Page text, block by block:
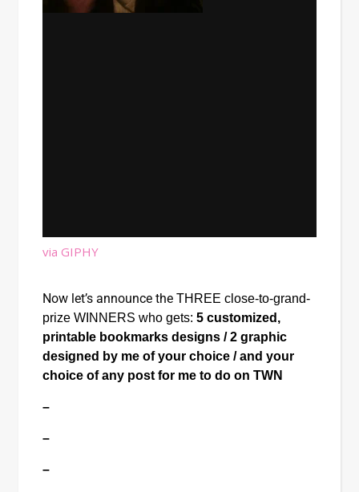
via GIPHY
Now let’s announce the THREE close-to-grand-
prize WINNERS who gets: 5 customized,
printable bookmarks designs / 2 graphic
designed by me of your choice / and your
choice of any post for me to do on TWN
–
–
–